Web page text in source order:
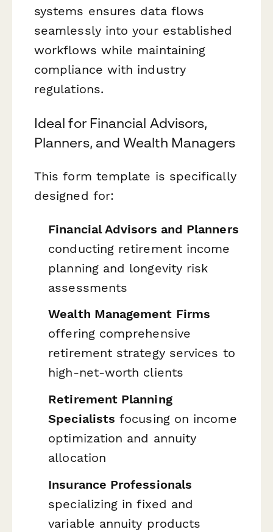
systems ensures data flows
seamlessly into your established
workflows while maintaining
compliance with industry
regulations.
Ideal for Financial Advisors,
Planners, and Wealth Managers
This form template is specifically
designed for:
Financial Advisors and Planners
conducting retirement income
planning and longevity risk
assessments
Wealth Management Firms
offering comprehensive
retirement strategy services to
high-net-worth clients
Retirement Planning
Specialists focusing on income
optimization and annuity
allocation
Insurance Professionals
specializing in fixed and
variable annuity products